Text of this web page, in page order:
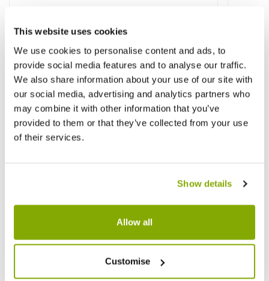
This website uses cookies
We use cookies to personalise content and ads, to
provide social media features and to analyse our traffic.
We also share information about your use of our site with
our social media, advertising and analytics partners who
may combine it with other information that you’ve
provided to them or that they’ve collected from your use
of their services.
Show details
Allow all
Customise
Other People Bought View All